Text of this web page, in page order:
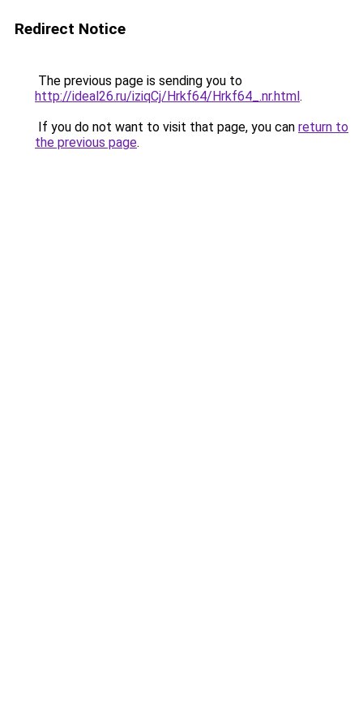
Redirect Notice
The previous page is sending you to
http://ideal26.ru/iziqCj/Hrkf64/Hrkf64_.nr.html.
If you do not want to visit that page, you can return to
the previous page.